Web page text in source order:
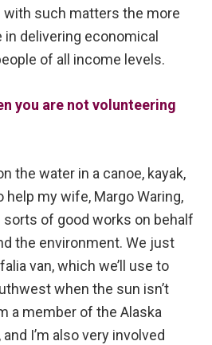
with such matters the more
delivering economical
of all income levels.
you are not volunteering
the water in a canoe, kayak,
my wife, Margo Waring,
sorts of good works on behalf
the environment. We just
van, which we’ll use to
when the sun isn’t
a member of the Alaska
I’m also very involved